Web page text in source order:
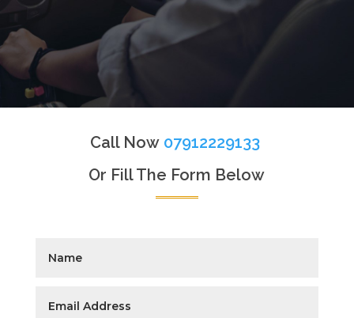
Call Now 07912229133
Or Fill The Form Below